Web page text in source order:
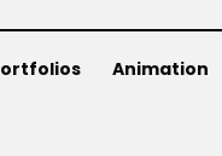
Animation